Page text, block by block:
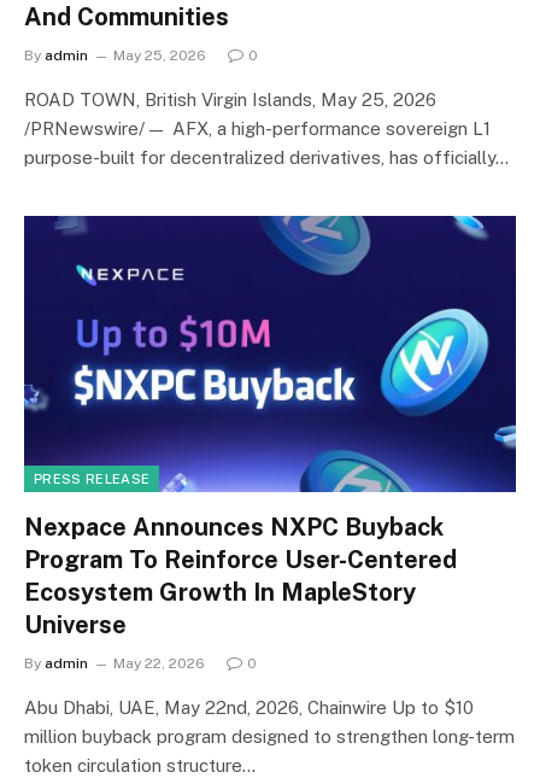
And Communities
By admin May 25, 2026 0
ROAD TOWN, British Virgin Islands, May 25, 2026
/PRNewswire/ — AFX, a high-performance sovereign L1
purpose-built for decentralized derivatives, has officially…
PRESS RELEASE
Nexpace Announces NXPC Buyback
Program To Reinforce User-Centered
Ecosystem Growth In MapleStory
Universe
By admin May 22, 2026 0
Abu Dhabi, UAE, May 22nd, 2026, Chainwire Up to $10
million buyback program designed to strengthen long-term
token circulation structure…